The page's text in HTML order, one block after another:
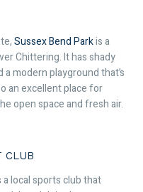
Sussex Bend Parkis a
Chittering. It has shady
modern playground that’s
an excellent place for
open space and fresh air.
CLUB
a local sports club that